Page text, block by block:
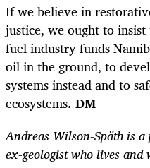
If we believe in
justice, we ought to
fuel industry funds
oil in the ground, to
systems instead and to
ecosystems. DM
Andreas Wilson-Späth is
ex-geologist who lives